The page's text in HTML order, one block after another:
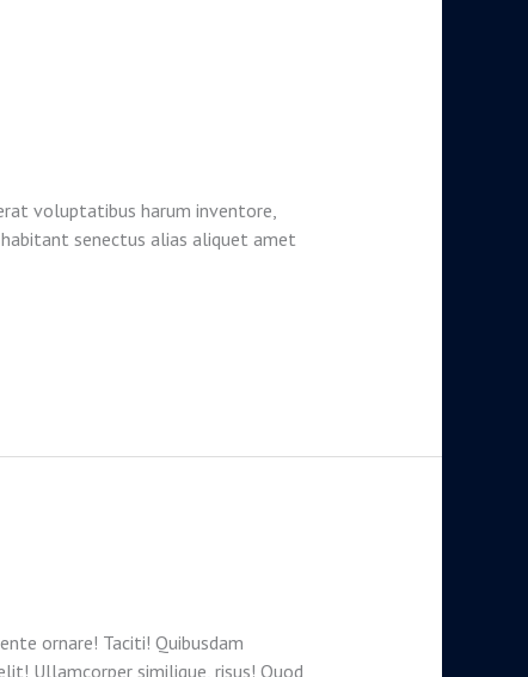
voluptatibus harum inventore,
senectus alias aliquet amet
ornare! Taciti! Quibusdam
Ullamcorper similique, risus! Quod